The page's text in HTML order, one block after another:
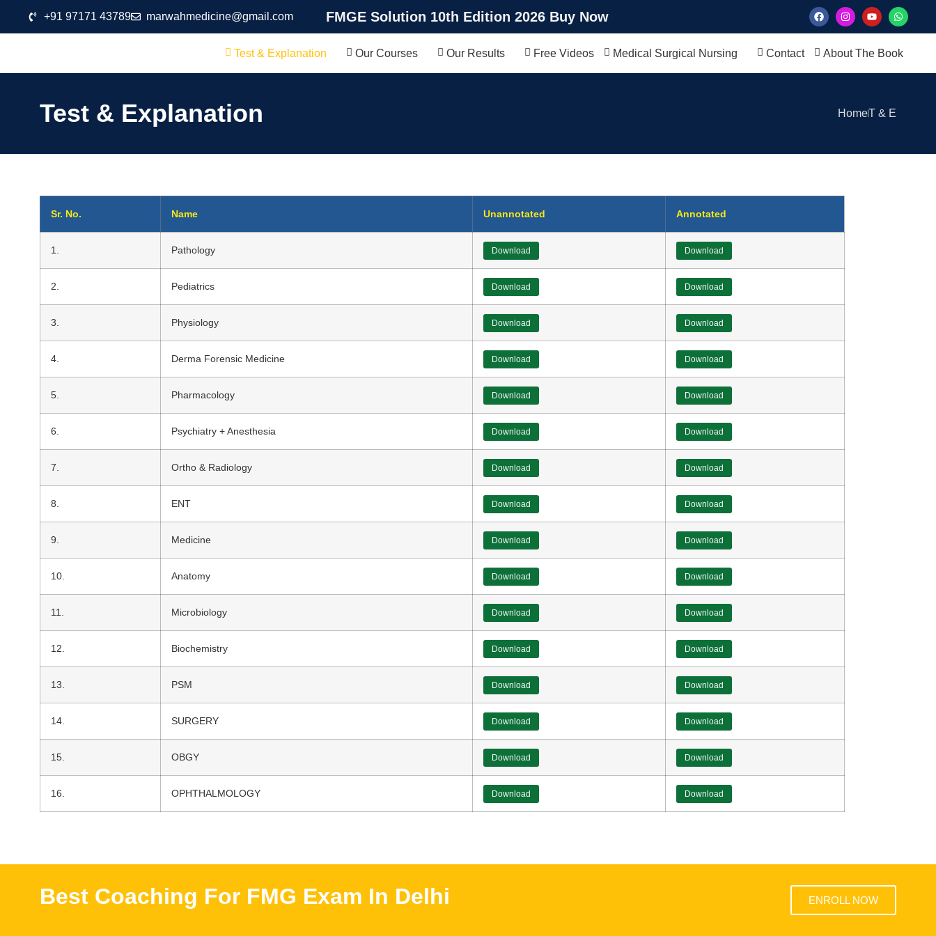
+91 97171 43789 marwahmedicine@gmail.com FMGE Solution 10th Edition 2026 Buy Now
Test & Explanation Our Courses Our Results Free Videos Medical Surgical Nursing Contact About The Book
Test & Explanation HomeT & E
Sr. No. Name Unannotated Annotated
1. Pathology Download Download
2. Pediatrics Download Download
3. Physiology Download Download
4. Derma Forensic Medicine Download Download
5. Pharmacology Download Download
6. Psychiatry + Anesthesia Download Download
7. Ortho & Radiology Download Download
8. ENT Download Download
9. Medicine Download Download
10. Anatomy Download Download
11. Microbiology Download Download
12. Biochemistry Download Download
13. PSM Download Download
14. SURGERY Download Download
15. OBGY Download Download
16. OPHTHALMOLOGY Download Download
Best Coaching For FMG Exam In Delhi ENROLL NOW